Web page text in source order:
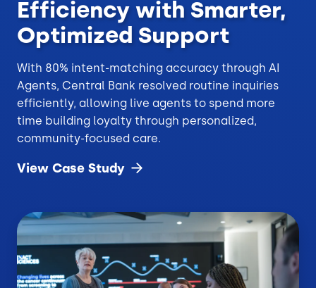
Efficiency with Smarter,
Optimized Support
With 80% intent-matching accuracy through AI
Agents, Central Bank resolved routine inquiries
efficiently, allowing live agents to spend more
time building loyalty through personalized,
community-focused care.
View Case Study